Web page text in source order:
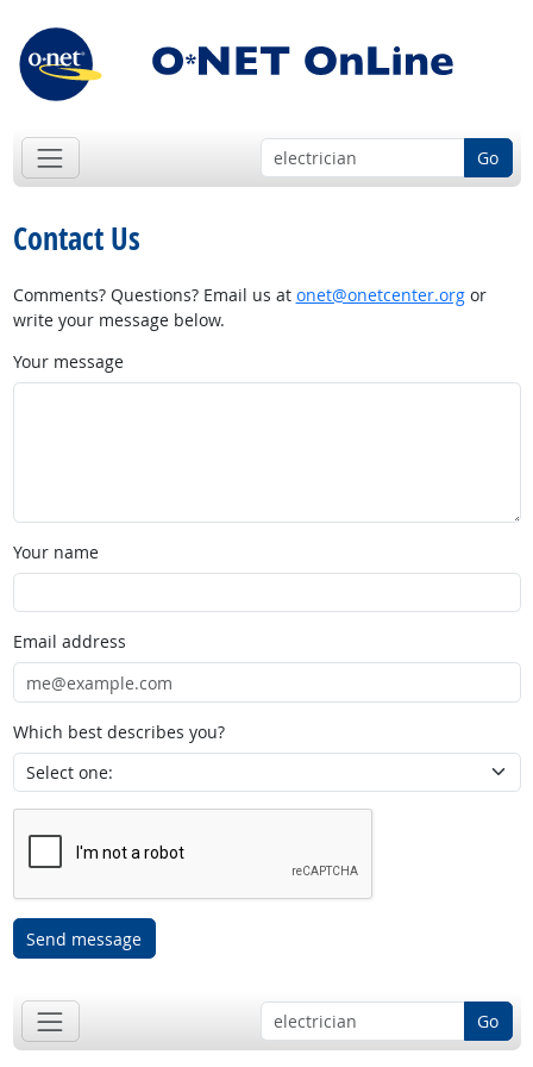
Go
Contact Us
Comments? Questions? Email us at onet@onetcenter.orgor
write your message below.
Your message
Your name
Email address
Which best describes you?
Send message
Go